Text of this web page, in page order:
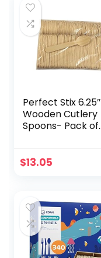
Spoons | For To-
Go Meals or
Events | wooden
Spoons
Perfect Stix 6.25″
Wooden Cutlery
Spoons- Pack of
$13.05